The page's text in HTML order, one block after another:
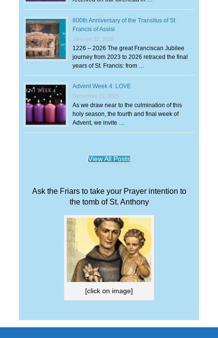
800th Anniversary of the Transitus of St.
Francis of Assisi
January 22, 2026
1226 – 2026 The great Franciscan Jubilee
journey from 2023 to 2026 retraced the final
years of St. Francis: from …
Advent Week 4: LOVE
December 22, 2025
As we draw near to the culmination of this
holy season, the fourth and final week of
Advent, we invite …
View All Posts
Ask the Friars to take your Prayer intention to
the tomb of St. Anthony
[click on image]